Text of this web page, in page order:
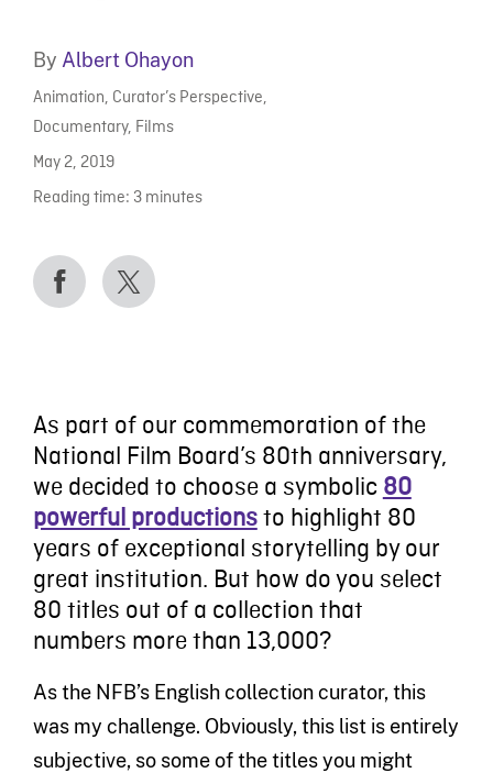
By Albert Ohayon
Animation, Curator’s Perspective,
Documentary, Films
May 2, 2019
Reading time: 3 minutes
As part of our commemoration of the
National Film Board’s 80th anniversary,
we decided to choose a symbolic 80
powerful productionsto highlight 80
years of exceptional storytelling by our
great institution. But how do you select
80 titles out of a collection that
numbers more than 13,000?
As the NFB’s English collection curator, this
was my challenge. Obviously, this list is entirely
subjective, so some of the titles you might